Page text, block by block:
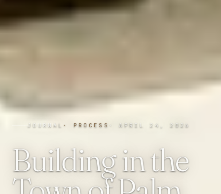
JOURNAL · PROCESS · APRIL 24, 2026
Building in the